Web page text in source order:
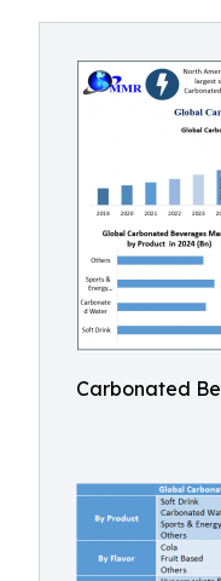
Carbonated